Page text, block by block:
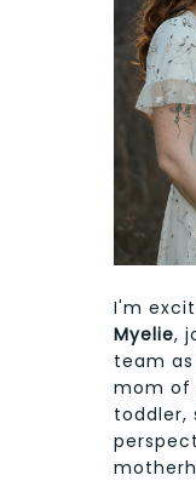
I'm
Myelie,
team
mom of
toddler,